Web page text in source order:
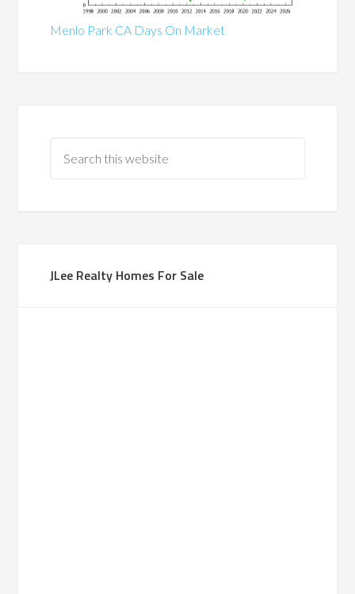
Menlo Park CA Days On Market
JLee Realty Homes For Sale